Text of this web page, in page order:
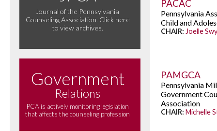
Journal of the Pennsylvania
Counseling Association. Click here
to view archives.
Government
Relations
PCA is actively monitoring legislation
that affects the counseling profession
PACAC
Pennsylvania
Child and
CHAIR: Joelle
PAMGCA
Pennsylvania
Government
Association
CHAIR: Michelle